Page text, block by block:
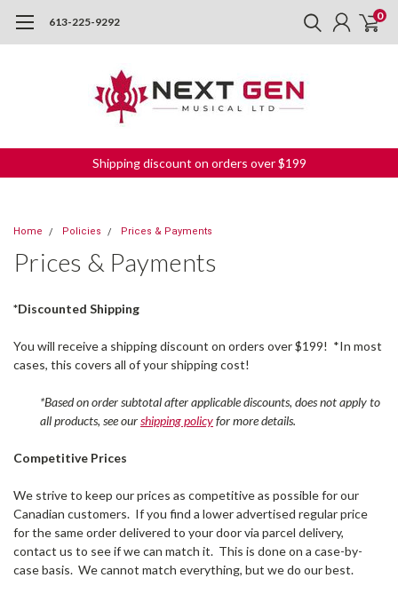
613-225-9292 0
Shipping discount on orders over $199
Home Policies Prices & Payments
Prices & Payments
*Discounted Shipping
You will receive a shipping discount on orders over $199! *In most
cases, this covers all of your shipping cost!
*Based on order subtotal after applicable discounts, does not apply to
all products, see ourshipping policyfor more details.
Competitive Prices
We strive to keep our prices as competitive as possible for our
Canadian customers. If you find a lower advertised regular price
for the same order delivered to your door via parcel delivery,
contact us to see if we can match it. This is done on a case-by-
case basis. We cannot match everything, but we do our best.